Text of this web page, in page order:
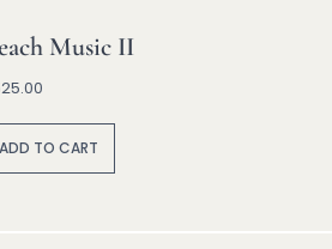
Music II
ADD TO CART
A
r